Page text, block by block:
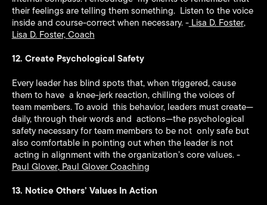
their feelings are telling them something. Listen to the voice
inside and course-correct when necessary. -Lisa D. Foster,
Lisa D. Foster, Coach
12. Create Psychological Safety
Every leader has blind spots that, when triggered, cause
them to have a knee-jerk reaction, chilling the voices of
team members. To avoid this behavior, leaders must create—
daily, through their words and actions—the psychological
safety necessary for team members to be not only safe but
also comfortable in pointing out when the leader is not
acting in alignment with the organization’s core values. -
Paul Glover,Paul Glover Coaching
13. Notice Others’ Values In Action